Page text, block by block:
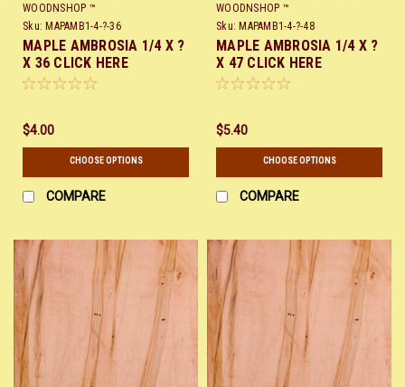
WOODNSHOP ™
Sku: MAPAMB1-4-?-36
MAPLE AMBROSIA 1/4 X ?
X 36 CLICK HERE
$4.00
CHOOSE OPTIONS
COMPARE
WOODNSHOP ™
Sku: MAPAMB1-4-?-48
MAPLE AMBROSIA 1/4 X ?
X 47 CLICK HERE
$5.40
CHOOSE OPTIONS
COMPARE